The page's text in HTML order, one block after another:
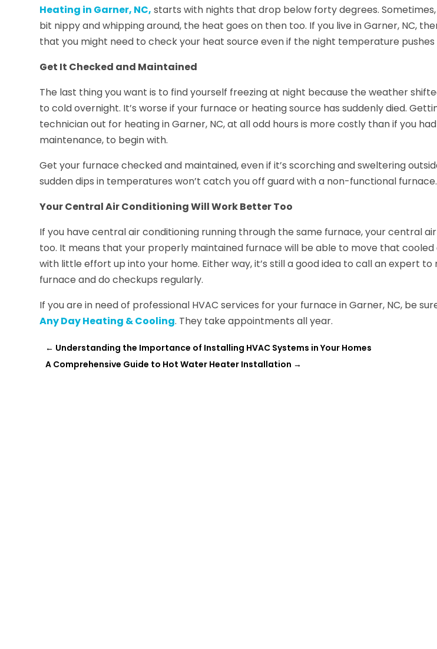
Heating in Garner, NC, starts with nights that drop below forty degrees. Sometimes,
bit nippy and whipping around, the heat goes on then too. If you live in Garner, NC,
that you might need to check your heat source even if the night temperature pushes
Get It Checked and Maintained
The last thing you want is to find yourself freezing at night because the weather
to cold overnight. It’s worse if your furnace or heating source has suddenly died.
technician out for heating in Garner, NC, at all odd hours is more costly than if you
maintenance, to begin with.
Get your furnace checked and maintained, even if it’s scorching and sweltering
sudden dips in temperatures won’t catch you off guard with a non-functional furnace.
Your Central Air Conditioning Will Work Better Too
If you have central air conditioning running through the same furnace, your central
too. It means that your properly maintained furnace will be able to move that cooled
with little effort up into your home. Either way, it’s still a good idea to call an expert to
furnace and do checkups regularly.
If you are in need of professional HVAC services for your furnace in Garner, NC, be
Any Day Heating & Cooling. They take appointments all year.
← Understanding the Importance of Installing HVAC Systems in Your Homes
A Comprehensive Guide to Hot Water Heater Installation →